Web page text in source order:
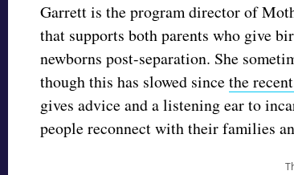
Garrett is the program director of
that supports both parents who give
newborns post-separation. She
though this has slowed since the
gives advice and a listening ear to
people reconnect with their families